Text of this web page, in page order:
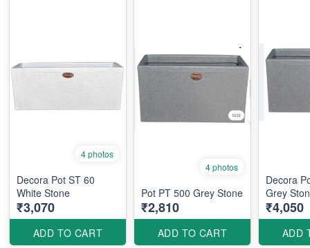
4 photos
Decora Pot ST 60
White Stone
₹3,070
ADD TO CART
4 photos
Pot PT 500 Grey Stone
₹2,810
ADD TO CART
Decora
Grey
₹4,050
ADD